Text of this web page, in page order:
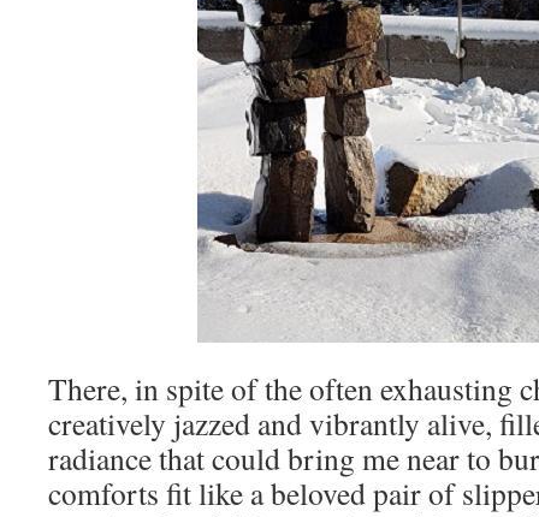
There, in spite of the often exhausting
creatively jazzed and vibrantly alive,
radiance that could bring me near to
comforts fit like a beloved pair of